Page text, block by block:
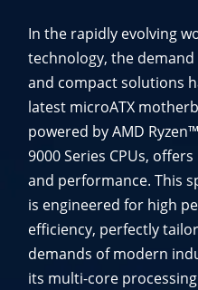
In the rapidly evolving
technology, the
and compact solutions
latest microATX
powered by AMD
9000 Series CPUs,
and performance. This
is engineered for high
efficiency, perfectly
demands of modern
its multi-core